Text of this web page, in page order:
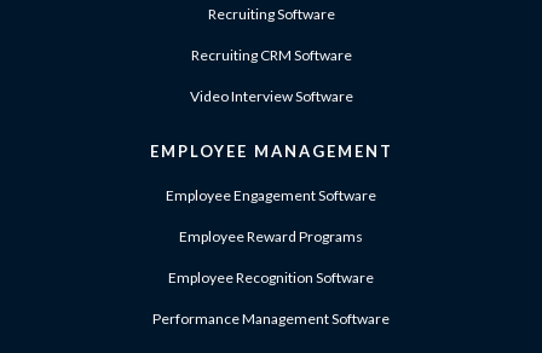
Recruiting Software
Recruiting CRM Software
Video Interview Software
EMPLOYEE MANAGEMENT
Employee Engagement Software
Employee Reward Programs
Employee Recognition Software
Performance Management Software